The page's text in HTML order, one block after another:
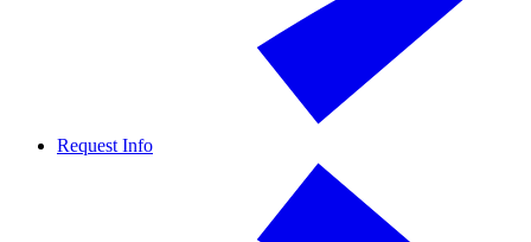
Request Info